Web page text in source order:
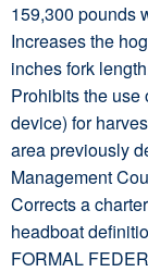
159,300 pounds
Increases the
inches fork
Prohibits the use
device) for
area previously
Management
Corrects a
headboat
FORMAL